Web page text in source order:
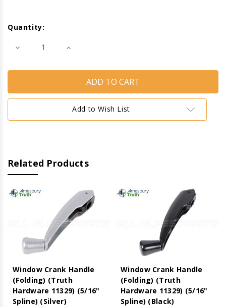
Quantity:
Decrease
Window
(Truth
Increase
Window
Handle
(Truth
11329)
Add to Wish List
Related Products
Window Crank Handle
(Folding) (Truth
Hardware 11329) (5/16"
Spline) (Silver)
Window Crank Handle
(Folding) (Truth
Hardware 11329) (5/16"
Spline) (Black)